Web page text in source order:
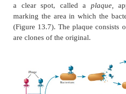
bacterial source as one of
DNA enables scientists to
of viruses and bacteria
recombinant DNA. This
What is cloning?